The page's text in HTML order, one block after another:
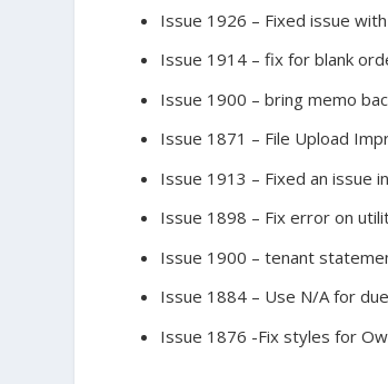
Issue 1926 – Fixed issue
Issue 1914 – fix for blank
Issue 1900 – bring memo
Issue 1871 – File Upload
Issue 1913 – Fixed an issue
Issue 1898 – Fix error on
Issue 1900 – tenant
Issue 1884 – Use N/A for
Issue 1876 -Fix styles for